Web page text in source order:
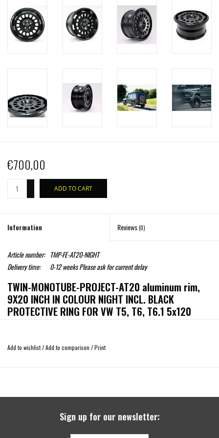
€700,00
ADD TO CART
Information Reviews(0)
Article number: TMP-FE-AT20-NIGHT
Delivery time:
0-12 weeks Please ask for current delay
TWIN-MONOTUBE-PROJECT-AT20 aluminum rim,
9X20 INCH IN COLOUR NIGHT INCL. BLACK
PROTECTIVE RING FOR VW T5, T6, T6.1 5x120
275/35/20 low-profile tires! Gigantic look but with the advantages of an all-
on the front inner plastic wheel housing, and to offer a perfect look and
Add to wishlist/Add to comparison /Print
Sign up for our newsletter: